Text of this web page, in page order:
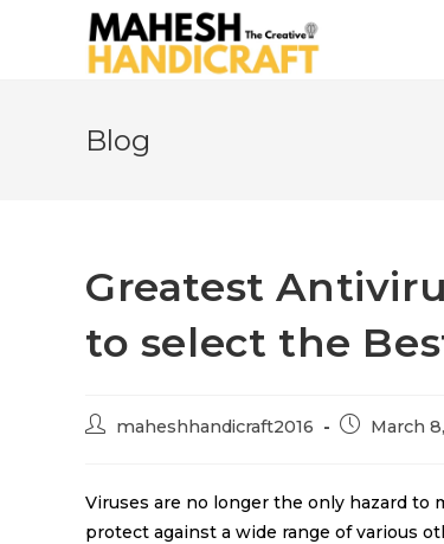
Blog
Greatest
to select the
maheshhandicraft2016 March
Viruses are no longer the only hazard to
protect against a wide range of various